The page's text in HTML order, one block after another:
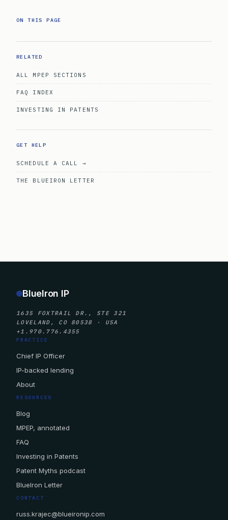
ON THIS PAGE
RELATED
ALL MPEP SECTIONS
FAQ INDEX
INVESTING IN PATENTS
GET HELP
SCHEDULE A CALL →
THE BLUEIRON LETTER
BlueIron IP
1635 FOXTRAIL DR., STE 321
LOVELAND, CO 80538 · USA
+1.970.776.4355
PRACTICE
Chief IP Officer
IP-backed lending
About
RESOURCES
Blog
MPEP, annotated
FAQ
Investing in Patents
Patent Myths podcast
BlueIron Letter
CONTACT
russ.krajec@blueironip.com